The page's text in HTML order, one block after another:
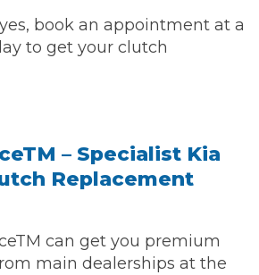
book an appointment at a
to get your clutch
– Specialist Kia
Replacement
can get you premium
main dealerships at the